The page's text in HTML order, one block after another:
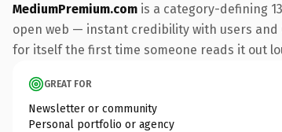
MediumPremium.com is a category-defining
open web — instant credibility with users
for itself the first time someone reads it out
GREAT FOR
Newsletter or community
Personal portfolio or agency